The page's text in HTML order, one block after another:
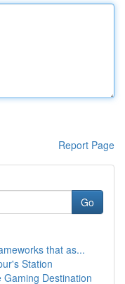
Report Page
Go
that as...
Station
Destination